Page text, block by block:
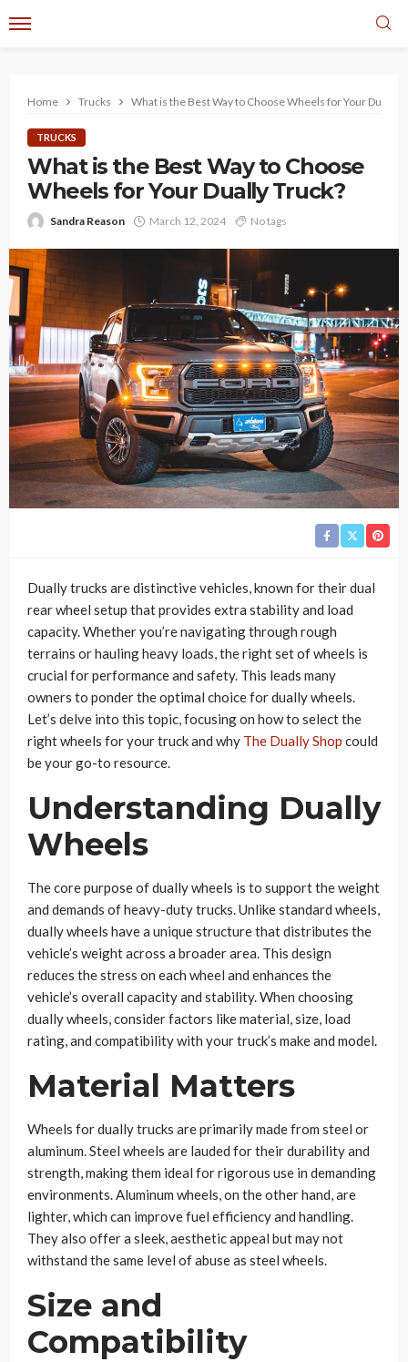
Home Trucks What is the Best Way to Choose Wheels for Your Dually
TRUCKS
What is the Best Way to Choose
Wheels for Your Dually Truck?
Sandra Reason March 12, 2024 No tags
Dually trucks are distinctive vehicles, known for their dual
rear wheel setup that provides extra stability and load
capacity. Whether you’re navigating through rough
terrains or hauling heavy loads, the right set of wheels is
crucial for performance and safety. This leads many
owners to ponder the optimal choice for dually wheels.
Let’s delve into this topic, focusing on how to select the
right wheels for your truck and why The Dually Shop could
be your go-to resource.
Understanding Dually
Wheels
The core purpose of dually wheels is to support the weight
and demands of heavy-duty trucks. Unlike standard wheels,
dually wheels have a unique structure that distributes the
vehicle’s weight across a broader area. This design
reduces the stress on each wheel and enhances the
vehicle’s overall capacity and stability. When choosing
dually wheels, consider factors like material, size, load
rating, and compatibility with your truck’s make and model.
Material Matters
Wheels for dually trucks are primarily made from steel or
aluminum. Steel wheels are lauded for their durability and
strength, making them ideal for rigorous use in demanding
environments. Aluminum wheels, on the other hand, are
lighter, which can improve fuel efficiency and handling.
They also offer a sleek, aesthetic appeal but may not
withstand the same level of abuse as steel wheels.
Size and
Compatibility